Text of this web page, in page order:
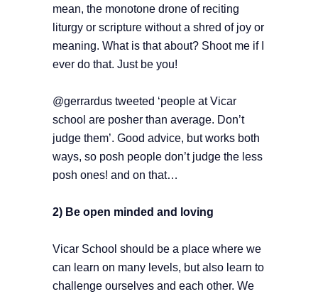
mean, the monotone drone of reciting
liturgy or scripture without a shred of joy or
meaning. What is that about? Shoot me if I
ever do that. Just be you!
@gerrardus tweeted ‘people at Vicar
school are posher than average. Don’t
judge them’. Good advice, but works both
ways, so posh people don’t judge the less
posh ones! and on that…
2) Be open minded and loving
Vicar School should be a place where we
can learn on many levels, but also learn to
challenge ourselves and each other. We